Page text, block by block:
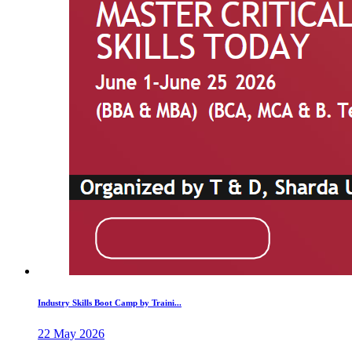
Industry Skills Boot Camp by Traini...
22 May 2026